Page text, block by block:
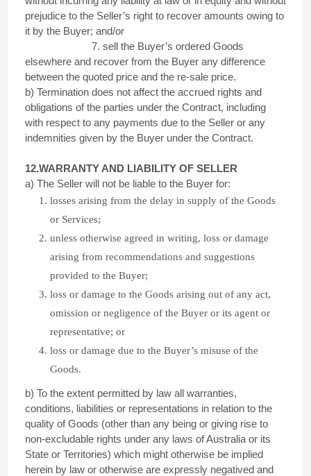
prejudice to the Seller’s right to recover amounts owing to
it by the Buyer; and/or
7. sell the Buyer’s ordered Goods
elsewhere and recover from the Buyer any difference
between the quoted price and the re-sale price.
b) Termination does not affect the accrued rights and
obligations of the parties under the Contract, including
with respect to any payments due to the Seller or any
indemnities given by the Buyer under the Contract.
12.WARRANTY AND LIABILITY OF SELLER
a) The Seller will not be liable to the Buyer for:
losses arising from the delay in supply of the Goods
or Services;
unless otherwise agreed in writing, loss or damage
arising from recommendations and suggestions
provided to the Buyer;
loss or damage to the Goods arising out of any act,
omission or negligence of the Buyer or its agent or
representative; or
loss or damage due to the Buyer’s misuse of the
Goods.
b) To the extent permitted by law all warranties,
conditions, liabilities or representations in relation to the
quality of Goods (other than any being or giving rise to
non-excludable rights under any laws of Australia or its
State or Territories) which might otherwise be implied
herein by law or otherwise are expressly negatived and